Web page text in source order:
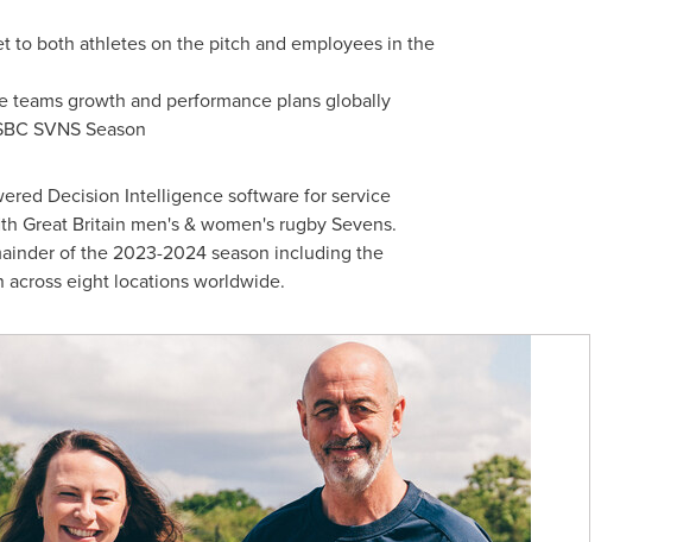
to both athletes on the pitch and employees in the
growth and performance plans globally
SVNS Season
Decision Intelligence software for service
Great Britain men's & women's rugby Sevens.
of the 2023-2024 season including the
eight locations worldwide.